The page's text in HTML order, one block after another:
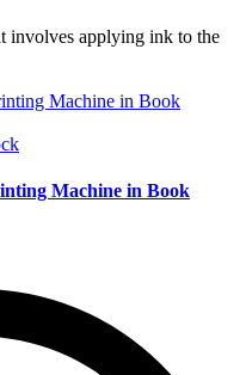
involves applying ink to the
Machine in Book